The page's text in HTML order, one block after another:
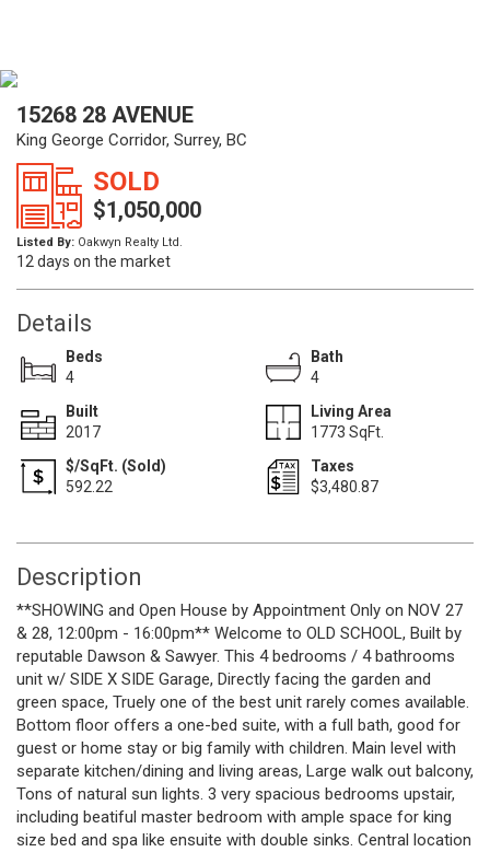
15268 28 AVENUE
King George Corridor, Surrey, BC
SOLD
$1,050,000
Listed By: Oakwyn Realty Ltd.
12 days on the market
Details
Beds
4
Bath
4
Built
2017
Living Area
1773 SqFt.
$/SqFt. (Sold)
592.22
Taxes
$3,480.87
Description
**SHOWING and Open House by Appointment Only on NOV 27
& 28, 12:00pm - 16:00pm** Welcome to OLD SCHOOL, Built by
reputable Dawson & Sawyer. This 4 bedrooms / 4 bathrooms
unit w/ SIDE X SIDE Garage, Directly facing the garden and
green space, Truely one of the best unit rarely comes available.
Bottom floor offers a one-bed suite, with a full bath, good for
guest or home stay or big family with children. Main level with
separate kitchen/dining and living areas, Large walk out balcony,
Tons of natural sun lights. 3 very spacious bedrooms upstair,
including beatiful master bedroom with ample space for king
size bed and spa like ensuite with double sinks. Central location